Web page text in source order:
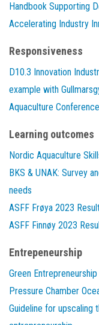
Handbook Supporting
Accelerating Industry
Responsiveness
D10.3 Innovation
example with
Aquaculture
Learning outcomes
Nordic Aquaculture
BKS & UNAK: Survey
needs
ASFF Frøya 2023
ASFF Finnøy 2023
Entrepeneurship
Green
Pressure Chamber
Guideline for upscaling